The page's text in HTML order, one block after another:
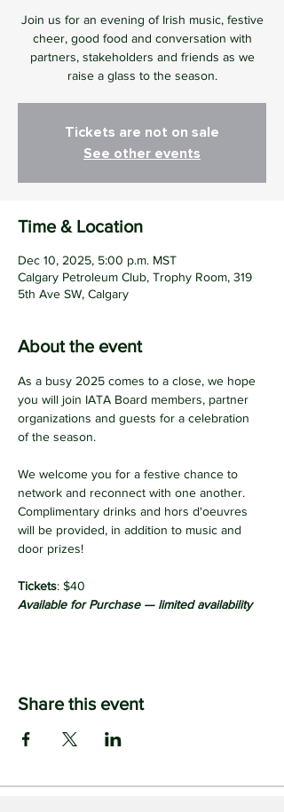
Join us for an evening of Irish music, festive
cheer, good food and conversation with
partners, stakeholders and friends as we
raise a glass to the season.
Tickets are not on sale
See other events
Time & Location
Dec 10, 2025, 5:00 p.m. MST
Calgary Petroleum Club, Trophy Room, 319
5th Ave SW, Calgary
About the event
As a busy 2025 comes to a close, we hope
you will join IATA Board members, partner
organizations and guests for a celebration
of the season.
We welcome you for a festive chance to
network and reconnect with one another.
Complimentary drinks and hors d'oeuvres
will be provided, in addition to music and
door prizes!
Tickets: $40
Available for Purchase — limited availability
Share this event